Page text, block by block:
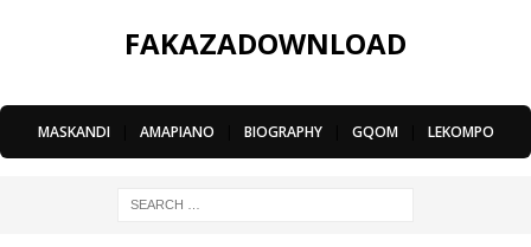
FAKAZADOWNLOAD
MASKANDI AMAPIANO BIOGRAPHY GQOM LEKOMPO